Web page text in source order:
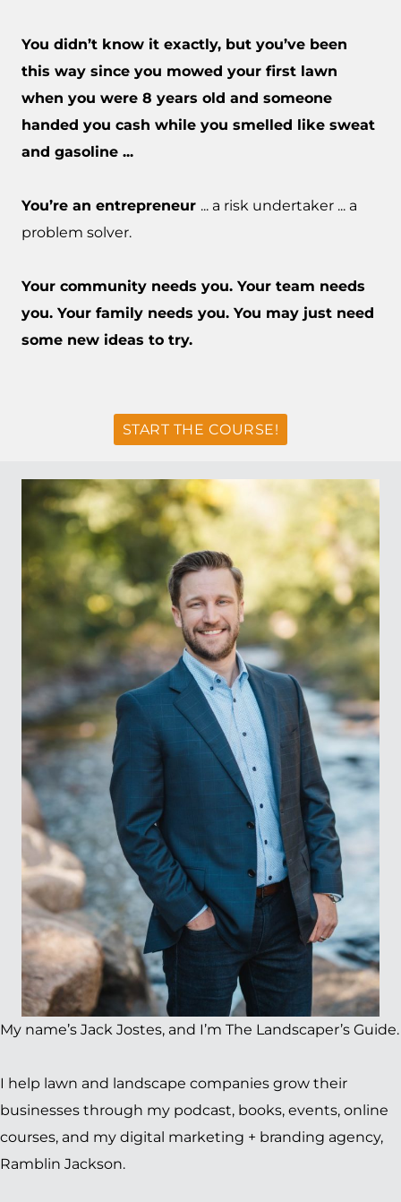
You didn’t know it exactly, but you’ve been
this way since you mowed your first lawn
when you were 8 years old and someone
handed you cash while you smelled like sweat
and gasoline ...
You’re an entrepreneur ... a risk undertaker ... a
problem solver.
Your community needs you. Your team needs
you. Your family needs you. You may just need
some new ideas to try.
START THE COURSE!
My name’s Jack Jostes, and I’m The Landscaper’s Guide.
I help lawn and landscape companies grow their
businesses through my podcast, books, events, online
courses, and my digital marketing + branding agency,
Ramblin Jackson.